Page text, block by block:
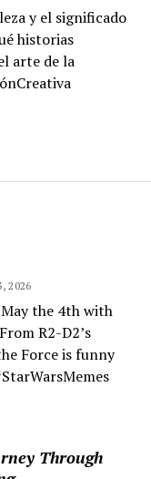
y el significado
historias
arte de la
2026
the 4th with
R2-D2’s
Force is funny
Through